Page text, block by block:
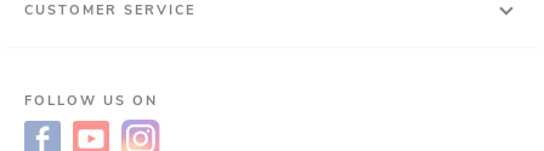
CUSTOMER SERVICE
FOLLOW US ON